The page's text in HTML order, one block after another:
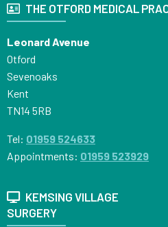
THE OTFORD MEDICAL
Leonard Avenue
Otford
Sevenoaks
Kent
TN14 5RB
Tel: 01959 524633
Appointments: 01959 523929
KEMSING VILLAGE
SURGERY